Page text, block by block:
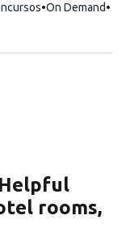
On Demand
rooms,